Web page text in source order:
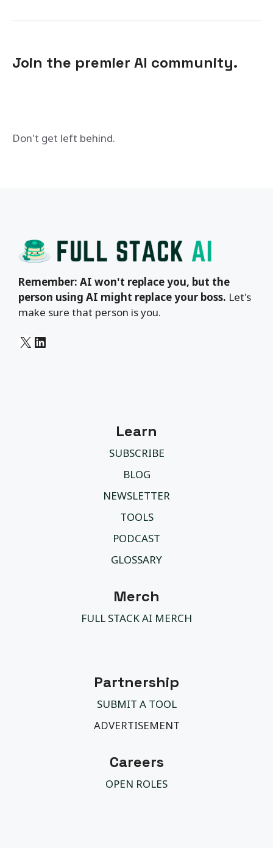
Join the premier AI community.
Don't get left behind.
Remember: AI won't replace you, but the
person using AI might replace your boss. Let's
make sure that person is you.
X LinkedIn
Learn
SUBSCRIBE
BLOG
NEWSLETTER
TOOLS
PODCAST
GLOSSARY
Merch
FULL STACK AI MERCH
Partnership
SUBMIT A TOOL
ADVERTISEMENT
Careers
OPEN ROLES